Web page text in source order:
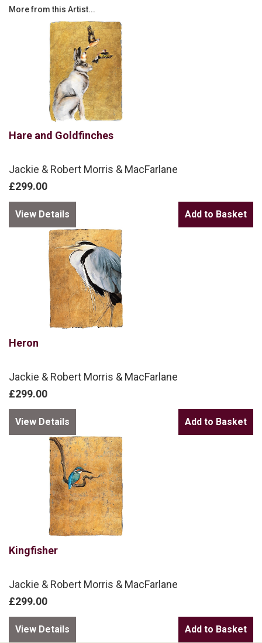
More from this Artist...
Hare and Goldfinches
Jackie & Robert Morris & MacFarlane
£299.00
View Details
Heron
Jackie & Robert Morris & MacFarlane
£299.00
View Details
Kingfisher
Jackie & Robert Morris & MacFarlane
£299.00
View Details